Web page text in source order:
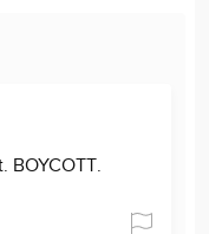
BOYCOTT.